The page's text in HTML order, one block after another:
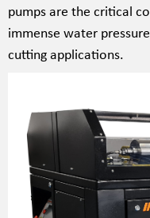
pumps are the critical
immense water
cutting applications.